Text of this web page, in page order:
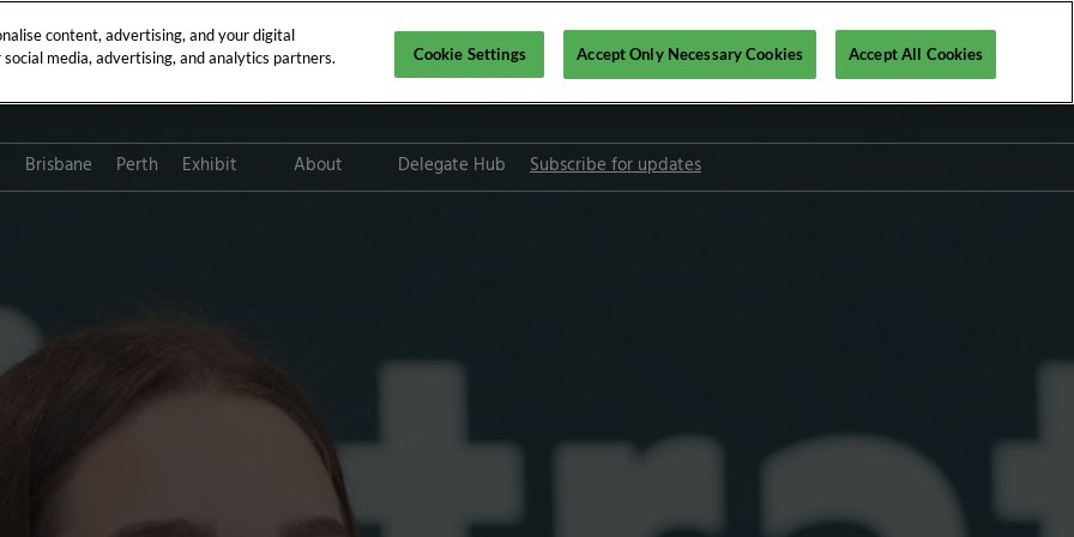
Brisbane Perth
Exhibit
About
professionals
Subscribe for updates
ThinkGP
Inclusion & Diversity at RX
Delegate Hub Subscribe for updates
content, advertising, and your digital
media, advertising, and analytics partners.
Cookie Settings Accept Only Necessary Cookies Accept All Cookies